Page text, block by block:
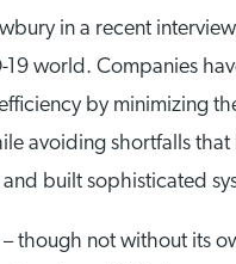
in a recent
world. Companies
efficiency by
avoiding shortfalls
built sophisticated
though not without its